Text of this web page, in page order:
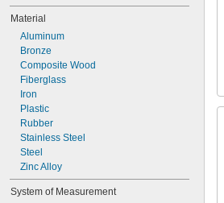
Material
Aluminum
Bronze
Composite Wood
Fiberglass
Iron
Plastic
Rubber
Stainless Steel
Steel
Zinc Alloy
System of Measurement